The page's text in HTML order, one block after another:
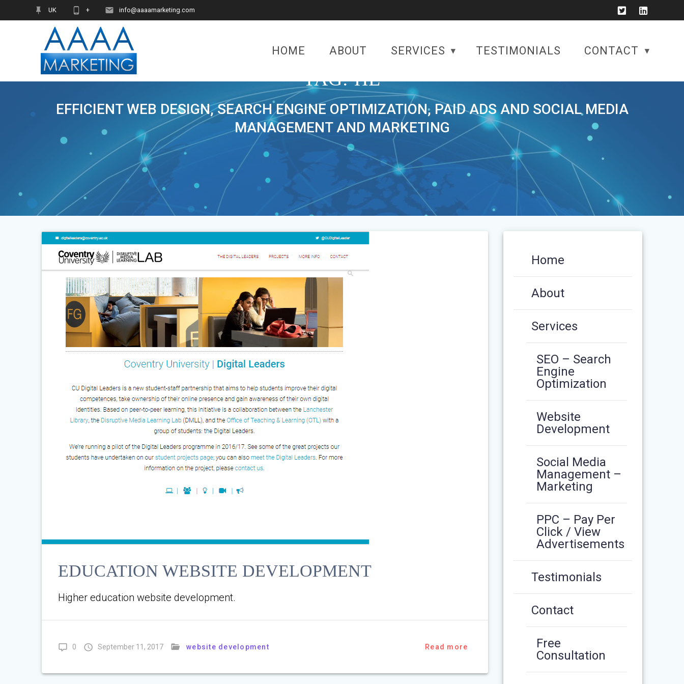
UK + info@aaaamarketing.com
HOME ABOUT SERVICES TESTIMONIALS CONTACT
TAG:HE
EFFICIENT WEB DESIGN, SEARCH ENGINE OPTIMIZATION, PAID ADS AND SOCIAL MEDIA
MANAGEMENT AND MARKETING
EDUCATION WEBSITE DEVELOPMENT
Higher education website development.
0 September 11, 2017 website development Read more
Home
About
Services
SEO – Search
Engine
Optimization
Website
Development
Social Media
Management –
Marketing
PPC – Pay Per
Click / View
Advertisements
Testimonials
Contact
Free
Consultation